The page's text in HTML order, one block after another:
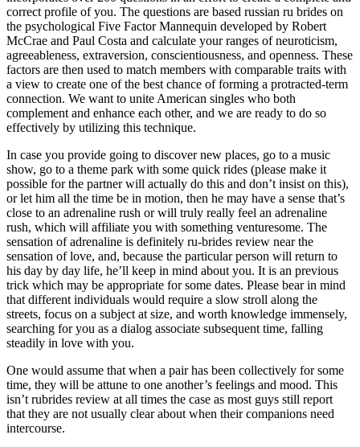
correct profile of you. The questions are based russian ru brides on
the psychological Five Factor Mannequin developed by Robert
McCrae and Paul Costa and calculate your ranges of neuroticism,
agreeableness, extraversion, conscientiousness, and openness. These
factors are then used to match members with comparable traits with
a view to create one of the best chance of forming a protracted-term
connection. We want to unite American singles who both
complement and enhance each other, and we are ready to do so
effectively by utilizing this technique.
In case you provide going to discover new places, go to a music
show, go to a theme park with some quick rides (please make it
possible for the partner will actually do this and don’t insist on this),
or let him all the time be in motion, then he may have a sense that’s
close to an adrenaline rush or will truly really feel an adrenaline
rush, which will affiliate you with something venturesome. The
sensation of adrenaline is definitely ru-brides review near the
sensation of love, and, because the particular person will return to
his day by day life, he’ll keep in mind about you. It is an previous
trick which may be appropriate for some dates. Please bear in mind
that different individuals would require a slow stroll along the
streets, focus on a subject at size, and worth knowledge immensely,
searching for you as a dialog associate subsequent time, falling
steadily in love with you.
One would assume that when a pair has been collectively for some
time, they will be attune to one another’s feelings and mood. This
isn’t rubrides review at all times the case as most guys still report
that they are not usually clear about when their companions need
intercourse.